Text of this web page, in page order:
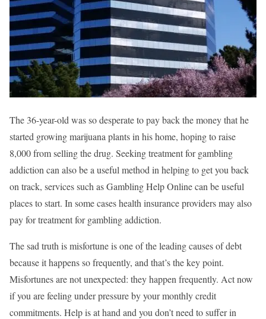
The 36-year-old was so desperate to pay back the money that he
started growing marijuana plants in his home, hoping to raise
8,000 from selling the drug. Seeking treatment for gambling
addiction can also be a useful method in helping to get you back
on track, services such as Gambling Help Online can be useful
places to start. In some cases health insurance providers may also
pay for treatment for gambling addiction.
The sad truth is misfortune is one of the leading causes of debt
because it happens so frequently, and that’s the key point.
Misfortunes are not unexpected: they happen frequently. Act now
if you are feeling under pressure by your monthly credit
commitments. Help is at hand and you don’t need to suffer in